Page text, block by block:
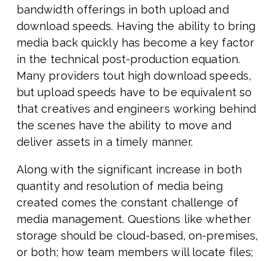
bandwidth offerings in both upload and
download speeds. Having the ability to bring
media back quickly has become a key factor
in the technical post-production equation.
Many providers tout high download speeds,
but upload speeds have to be equivalent so
that creatives and engineers working behind
the scenes have the ability to move and
deliver assets in a timely manner.
Along with the significant increase in both
quantity and resolution of media being
created comes the constant challenge of
media management. Questions like whether
storage should be cloud-based, on-premises,
or both; how team members will locate files;